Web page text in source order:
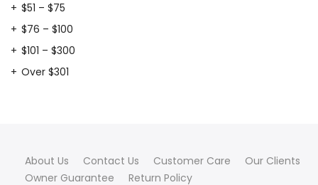
$51 – $75
$76 – $100
$101 – $300
Over $301
About Us Contact Us Customer Care
Our Clients
Owner Guarantee
Return Policy